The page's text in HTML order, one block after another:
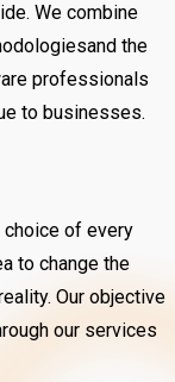
We combine
the
professionals
to businesses.
of every
to change the
Our objective
our services